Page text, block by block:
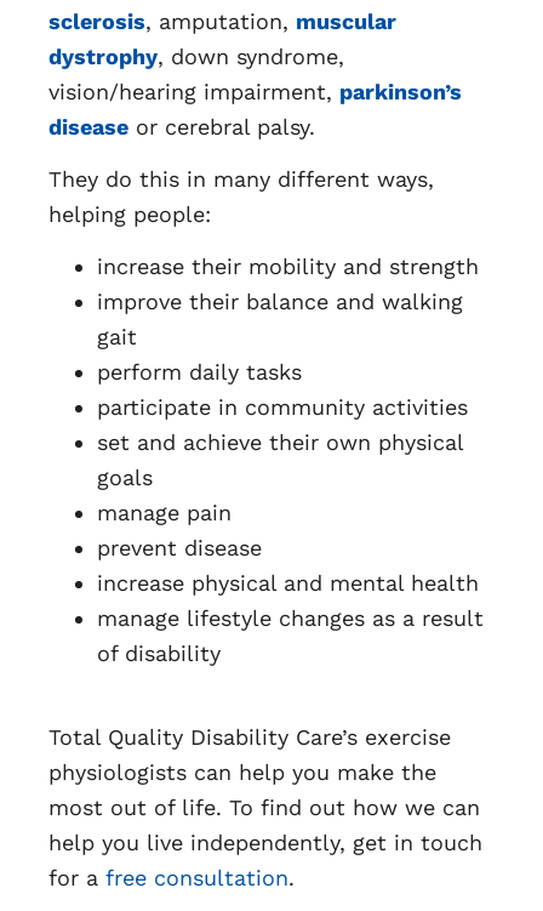
sclerosis, amputation, muscular
dystrophy, down syndrome,
vision/hearing impairment, parkinson’s
disease or cerebral palsy.
They do this in many different ways,
helping people:
increase their mobility and strength
improve their balance and walking
gait
perform daily tasks
participate in community activities
set and achieve their own physical
goals
manage pain
prevent disease
increase physical and mental health
manage lifestyle changes as a result
of disability
Total Quality Disability Care’s exercise
physiologists can help you make the
most out of life. To find out how we can
help you live independently, get in touch
for a free consultation.